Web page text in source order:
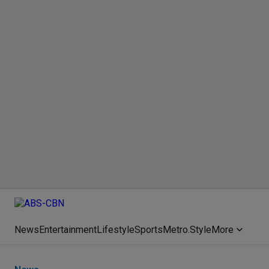
NewsEntertainmentLifestyleSportsMetro.StyleMore